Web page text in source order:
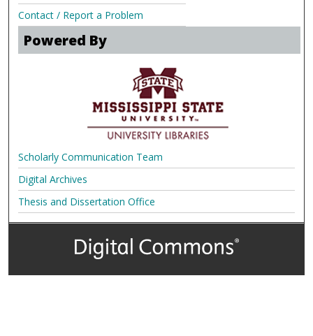
Contact / Report a Problem
Powered By
Scholarly Communication Team
Digital Archives
Thesis and Dissertation Office